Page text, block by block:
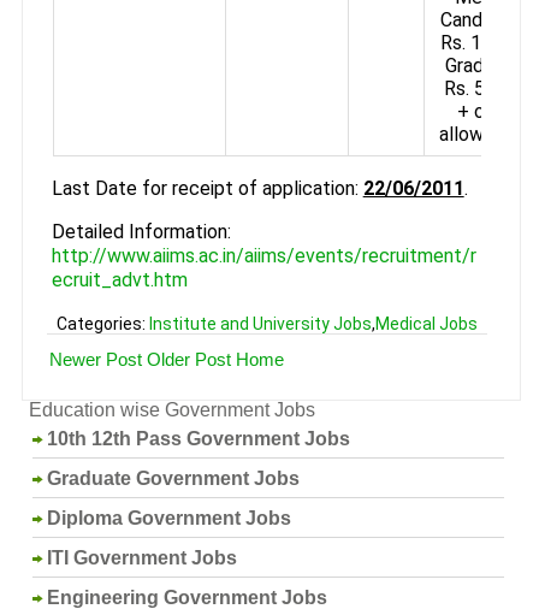
Candidates
Rs. 16740+
Grade Pay
Rs. 5400/-
+ other
allowances.
Last Date for receipt of application: 22/06/2011.
Detailed Information:
http://www.aiims.ac.in/aiims/events/recruitment/r
ecruit_advt.htm
Categories: Institute and University Jobs,Medical Jobs
Newer Post Older Post Home
Education wise Government Jobs
10th 12th Pass Government Jobs
Graduate Government Jobs
Diploma Government Jobs
ITI Government Jobs
Engineering Government Jobs